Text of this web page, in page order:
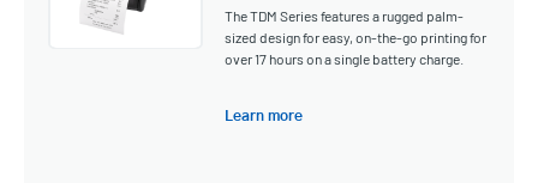
The TDM Series features a rugged palm-
sized design for easy, on-the-go printing for
over 17 hours on a single battery charge.
Learn more